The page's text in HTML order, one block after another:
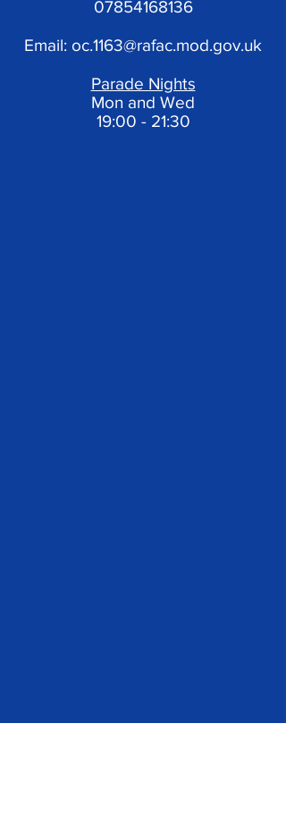
07854168136
Email: oc.1163@rafac.mod.gov.uk
Parade Nights
Mon and Wed
19:00 - 21:30